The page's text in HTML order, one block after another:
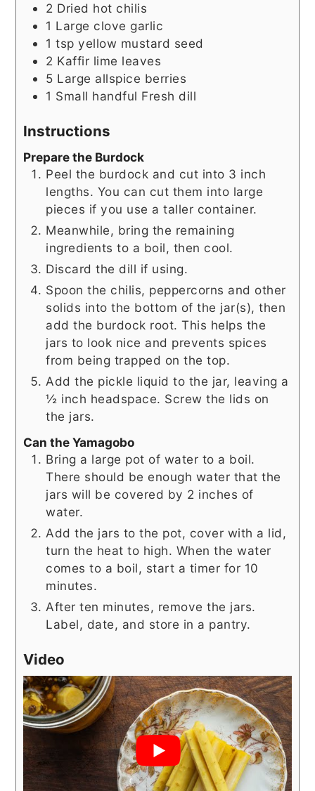
2 Dried hot chilis
1 Large clove garlic
1 tspyellow mustard seed
2 Kaffir lime leaves
5 Large allspice berries
1 Small handful Fresh dill
Instructions
Prepare the Burdock
Peel the burdock and cut into 3 inch
lengths. You can cut them into large
pieces if you use a taller container.
Meanwhile, bring the remaining
ingredients to a boil, then cool.
Discard the dill if using.
Spoon the chilis, peppercorns and other
solids into the bottom of the jar(s), then
add the burdock root. This helps the
jars to look nice and prevents spices
from being trapped on the top.
Add the pickle liquid to the jar, leaving a
½ inch headspace. Screw the lids on
the jars.
Can the Yamagobo
Bring a large pot of water to a boil.
There should be enough water that the
jars will be covered by 2 inches of
water.
Add the jars to the pot, cover with a lid,
turn the heat to high. When the water
comes to a boil, start a timer for 10
minutes.
After ten minutes, remove the jars.
Label, date, and store in a pantry.
Video